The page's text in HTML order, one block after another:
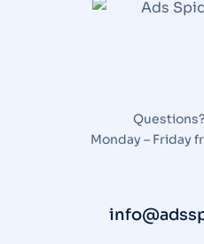
Monday – Friday